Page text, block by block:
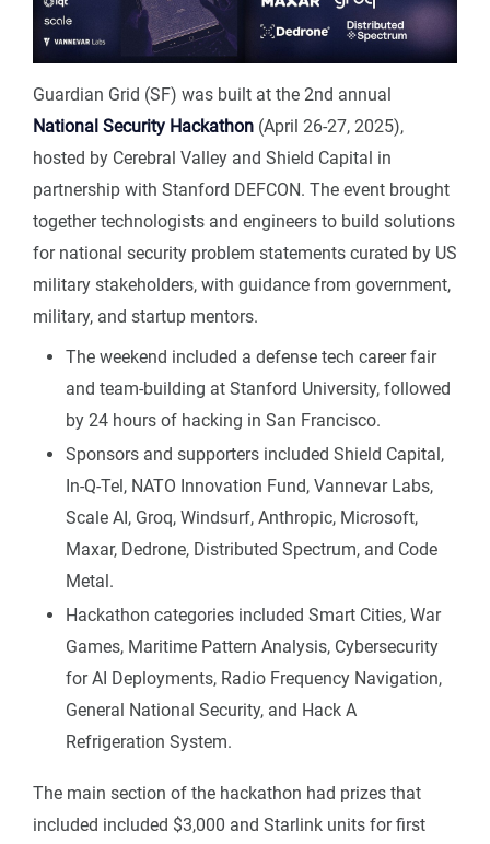
Guardian Grid (SF) was built at the 2nd annual
National Security Hackathon (April 26-27, 2025),
hosted by Cerebral Valley and Shield Capital in
partnership with Stanford DEFCON. The event brought
together technologists and engineers to build solutions
for national security problem statements curated by US
military stakeholders, with guidance from government,
military, and startup mentors.
The weekend included a defense tech career fair
and team-building at Stanford University, followed
by 24 hours of hacking in San Francisco.
Sponsors and supporters included Shield Capital,
In-Q-Tel, NATO Innovation Fund, Vannevar Labs,
Scale AI, Groq, Windsurf, Anthropic, Microsoft,
Maxar, Dedrone, Distributed Spectrum, and Code
Metal.
Hackathon categories included Smart Cities, War
Games, Maritime Pattern Analysis, Cybersecurity
for AI Deployments, Radio Frequency Navigation,
General National Security, and Hack A
Refrigeration System.
The main section of the hackathon had prizes that
included included $3,000 and Starlink units for first